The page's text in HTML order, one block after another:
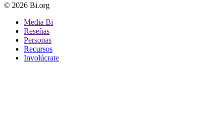
© 2026 Bi.org
Media Bi
Reseñas
Personas
Recursos
Involúcrate